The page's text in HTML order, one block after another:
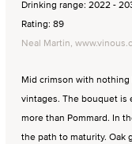
Drinking range: 2022 -
Rating: 89
Neal Martin,
Mid crimson with
vintages. The bouquet is
more than Pommard. In
the path to maturity. Oak